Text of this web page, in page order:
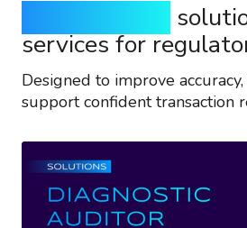
services for
Designed to improve
support confident transaction